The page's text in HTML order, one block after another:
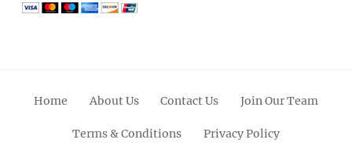
Home About Us Contact Us Join Our Team
Terms & Conditions Privacy Policy